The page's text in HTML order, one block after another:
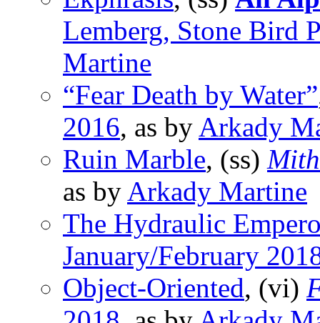
Lemberg, Stone Bird
Martine
“Fear Death by Water”
2016, as by Arkady
Ruin Marble, (ss)
as by Arkady Martine
The Hydraulic
January/February
Object-Oriented, (vi)